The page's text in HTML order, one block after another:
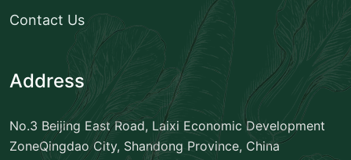
Contact Us
Address
No.3 Beijing East Road, Laixi Economic Development
ZoneQingdao City, Shandong Province, China